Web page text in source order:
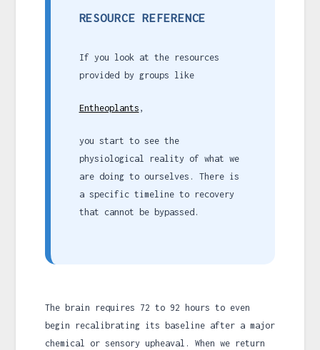
RESOURCE REFERENCE
If you look at the resources
provided by groups like
Entheoplants ,
you start to see the
physiological reality of what we
are doing to ourselves. There is
a specific timeline to recovery
that cannot be bypassed.
The brain requires 72 to 92 hours to even
begin recalibrating its baseline after a major
chemical or sensory upheaval. When we return